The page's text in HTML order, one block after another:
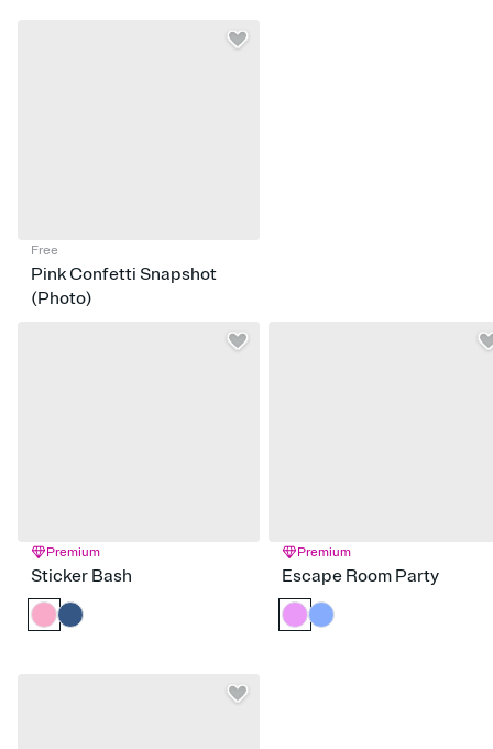
Free
Pink Confetti Snapshot
(Photo)
Premium
Sticker Bash
Premium
Escape Room Party